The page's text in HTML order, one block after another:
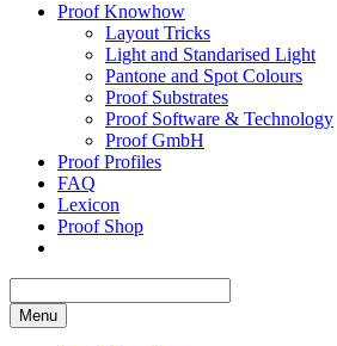
Proof Knowhow
Layout Tricks
Light and Standarised Light
Pantone and Spot Colours
Proof Substrates
Proof Software & Technology
Proof GmbH
Proof Profiles
FAQ
Lexicon
Proof Shop
Menu